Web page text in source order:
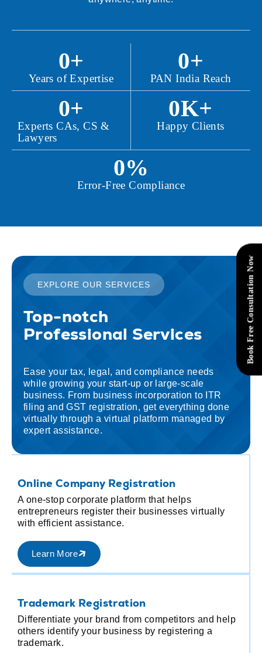
Years of Expertise
0+
PAN India Reach
0+
Experts CAs, CS &
Lawyers
0+
Happy Clients
0K+
Error-Free Compliance
0%
EXPLORE OUR SERVICES
Top-notch
Professional Services
Ease your tax, legal, and compliance needs
while growing your start-up or large-scale
business. From business incorporation to ITR
filing and GST registration, get everything done
virtually through a virtual platform managed by
expert assistance.
Online Company Registration
A one-stop corporate platform that helps
entrepreneurs register their businesses virtually
with efficient assistance.
Learn More
Trademark Registration
Differentiate your brand from competitors and help
others identify your business by registering a
trademark.
Book Free Consultation Now